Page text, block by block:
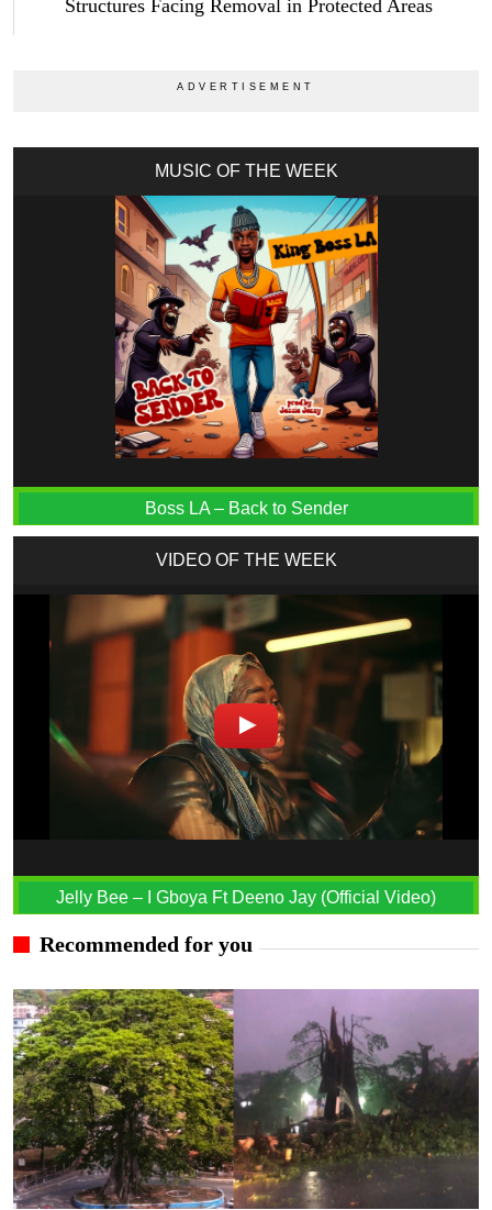
Structures Facing Removal in Protected Areas
MUSIC OF THE WEEK
Boss LA – Back to Sender
VIDEO OF THE WEEK
Jelly Bee – I Gboya Ft Deeno Jay (Official Video)
Recommended for you